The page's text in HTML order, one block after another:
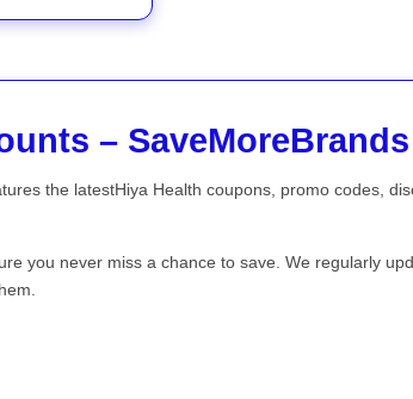
– SaveMoreBrands
the latestHiya Health coupons, promo codes,
you never miss a chance to save. We regularly